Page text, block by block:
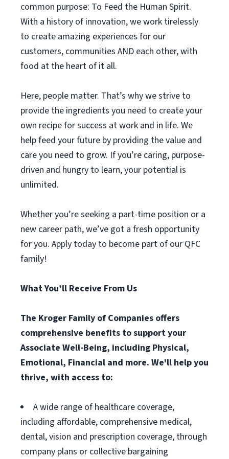
common purpose: To Feed the Human Spirit.
With a history of innovation, we work tirelessly
to create amazing experiences for our
customers, communities AND each other, with
food at the heart of it all.
Here, people matter. That’s why we strive to
provide the ingredients you need to create your
own recipe for success at work and in life. We
help feed your future by providing the value and
care you need to grow. If you’re caring, purpose-
driven and hungry to learn, your potential is
unlimited.
Whether you’re seeking a part-time position or a
new career path, we’ve got a fresh opportunity
for you. Apply today to become part of our QFC
family!
What You’ll Receive From Us
The Kroger Family of Companies offers
comprehensive benefits to support your
Associate Well-Being, including Physical,
Emotional, Financial and more. We'll help you
thrive, with access to:
A wide range of healthcare coverage,
including affordable, comprehensive medical,
dental, vision and prescription coverage, through
company plans or collective bargaining